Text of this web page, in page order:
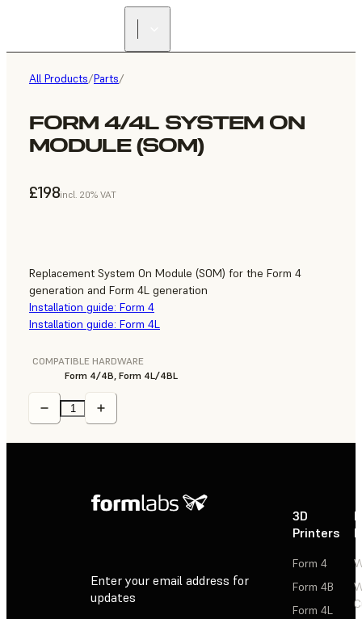
All Products/Parts/
FORM 4/4L SYSTEM ON
MODULE (SOM)
£198incl. 20% VAT
Replacement System On Module (SOM) for the Form 4
generation and Form 4L generation
Installation guide: Form 4
Installation guide: Form 4L
COMPATIBLE HARDWARE
Form 4/4B, Form 4L/4BL
Enter your email address for
updates
3D
Printers
Form 4
Form 4B
Form 4L